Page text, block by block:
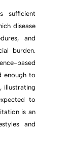
sufficient
disease
and
burden.
based
enough to
illustrating
to
is an
and